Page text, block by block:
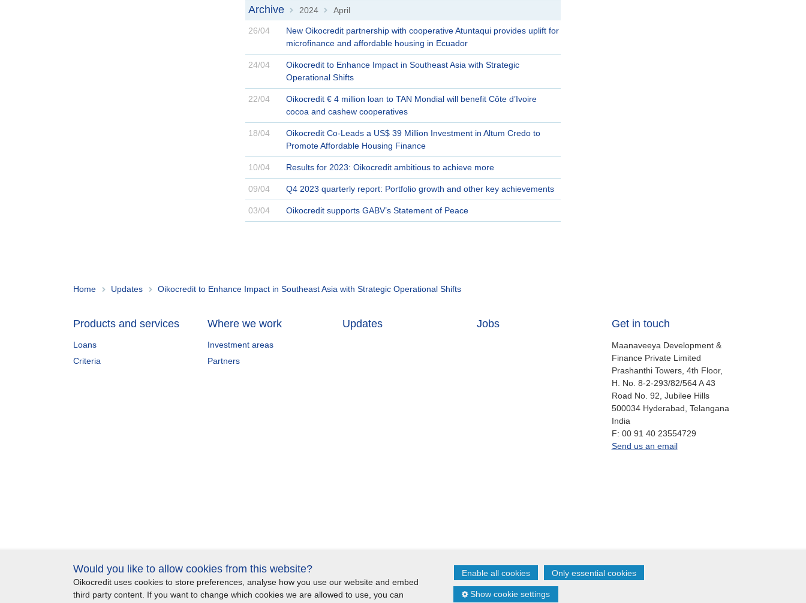
Archive 2024 April
26/04
New Oikocredit partnership with cooperative Atuntaqui provides uplift for
microfinance and affordable housing in Ecuador
24/04
Oikocredit to Enhance Impact in Southeast Asia with Strategic
Operational Shifts
22/04
Oikocredit € 4 million loan to TAN Mondial will benefit Côte d’Ivoire
cocoa and cashew cooperatives
18/04
Oikocredit Co-Leads a US$ 39 Million Investment in Altum Credo to
Promote Affordable Housing Finance
10/04 Results for 2023: Oikocredit ambitious to achieve more
09/04 Q4 2023 quarterly report: Portfolio growth and other key achievements
03/04 Oikocredit supports GABV’s Statement of Peace
Home Updates Oikocredit to Enhance Impact in Southeast Asia with Strategic Operational Shifts
Products and services
Loans
Criteria
Where we work
Investment areas
Partners
Updates Jobs Get in touch
Maanaveeya Development &
Finance Private Limited
Prashanthi Towers, 4th Floor,
H. No. 8-2-293/82/564 A 43
Road No. 92, Jubilee Hills
500034 Hyderabad, Telangana
India
fax
F: 00 91 40 23554729
office.in@oikocredit.org
Send us an email
Important legal information Privacy Copyright Sitemap Cookie statement
Would you like to allow cookies from this website?
Oikocredit uses cookies to store preferences, analyse how you use our website and embed
third party content. If you want to change which cookies we are allowed to use, you can
Enable all cookies
Show cookie settings
Only essential cookies